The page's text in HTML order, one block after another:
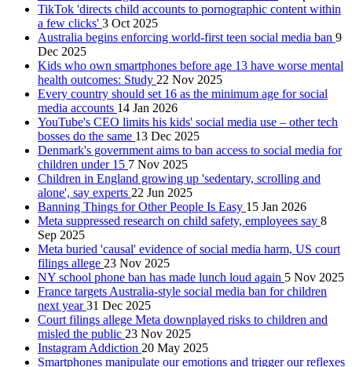
TikTok 'directs child accounts to pornographic content within
a few clicks' 3 Oct 2025
Australia begins enforcing world-first teen social media ban 9
Dec 2025
Kids who own smartphones before age 13 have worse mental
health outcomes: Study 22 Nov 2025
Every country should set 16 as the minimum age for social
media accounts 14 Jan 2026
YouTube's CEO limits his kids' social media use – other tech
bosses do the same 13 Dec 2025
Denmark's government aims to ban access to social media for
children under 15 7 Nov 2025
Children in England growing up 'sedentary, scrolling and
alone', say experts 22 Jun 2025
Banning Things for Other People Is Easy 15 Jan 2026
Meta suppressed research on child safety, employees say 8
Sep 2025
Meta buried 'causal' evidence of social media harm, US court
filings allege 23 Nov 2025
NY school phone ban has made lunch loud again 5 Nov 2025
France targets Australia-style social media ban for children
next year31 Dec 2025
Court filings allege Meta downplayed risks to children and
misled the public 23 Nov 2025
Instagram Addiction 20 May 2025
Smartphones manipulate our emotions and trigger our reflexes